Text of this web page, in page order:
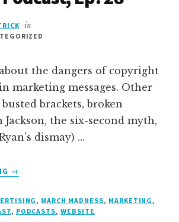
in
the dangers of copyright
marketing messages. Other
brackets, broken
Jackson, the six-second myth,
dismay) …
ABOUT
–
→
, MARCH MADNESS, MARKETING ,
, PODCASTS,WEBSITE